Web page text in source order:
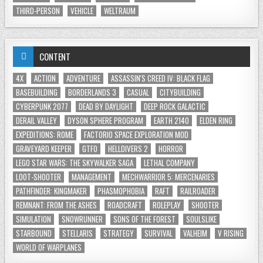
THIRD-PERSON
VEHICLE WELTRAUM
CONTENT
4X ACTION ADVENTURE
ASSASSIN'S CREED IV: BLACK FLAG
BASEBUILDING
BORDERLANDS 3 CASUAL
CITYBUILDING
CYBERPUNK 2077
DEAD BY DAYLIGHT
DEEP ROCK GALACTIC
DERAIL VALLEY
DYSON SPHERE PROGRAM EARTH 2140
ELDEN RING
EXPEDITIONS: ROME
FACTORIO SPACE EXPLORATION MOD
GRAVEYARD KEEPER
GTFO HELLDIVERS 2
HORROR
LEGO STAR WARS: THE SKYWALKER SAGA
LETHAL COMPANY
LOOT-SHOOTER
MANAGEMENT
MECHWARRIOR 5: MERCENARIES
PATHFINDER: KINGMAKER
PHASMOPHOBIA RAFT
RAILROADER
REMNANT: FROM THE ASHES
ROADCRAFT ROLEPLAY
SHOOTER
SIMULATION
SNOWRUNNER SONS OF THE FOREST
SOULSLIKE
STARBOUND
STELLARIS STRATEGY SURVIVAL VALHEIM
V RISING
WORLD OF WARPLANES